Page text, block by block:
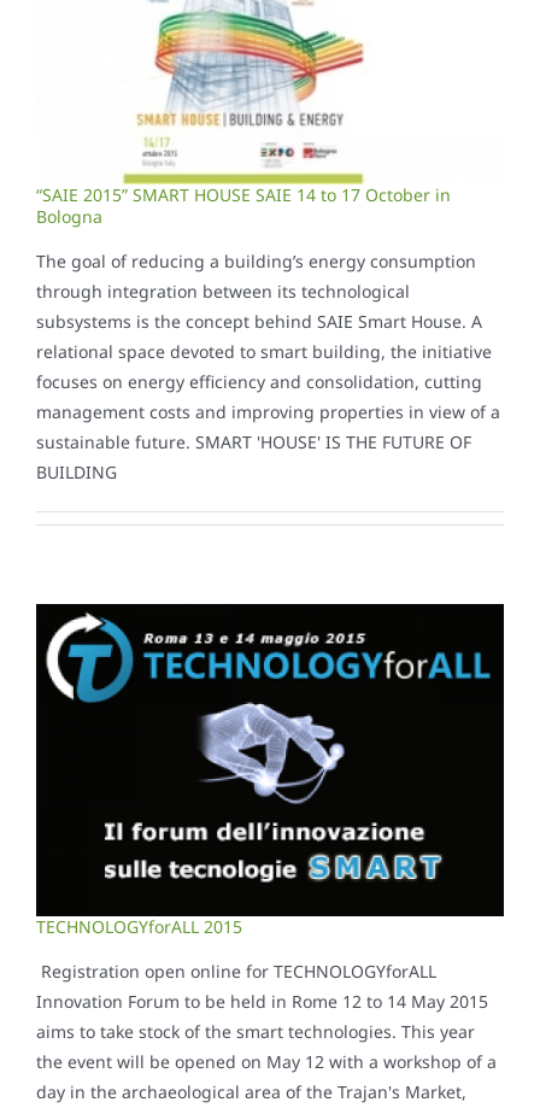
“SAIE 2015” SMART HOUSE SAIE 14 to 17 October in
Bologna
The goal of reducing a building’s energy consumption
through integration between its technological
subsystems is the concept behind SAIE Smart House. A
relational space devoted to smart building, the initiative
focuses on energy efficiency and consolidation, cutting
management costs and improving properties in view of a
sustainable future. SMART 'HOUSE' IS THE FUTURE OF
BUILDING
TECHNOLOGYforALL 2015
Registration open online for TECHNOLOGYforALL
Innovation Forum to be held in Rome 12 to 14 May 2015
aims to take stock of the smart technologies. This year
the event will be opened on May 12 with a workshop of a
day in the archaeological area of ​​the Trajan's Market,